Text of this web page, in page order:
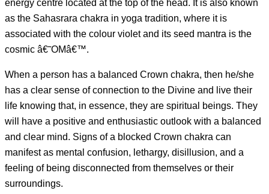
energy centre located at the top of the head. It is also known
as the Sahasrara chakra in yoga tradition, where it is
associated with the colour violet and its seed mantra is the
cosmic â€˜OMâ€™.
When a person has a balanced Crown chakra, then he/she
has a clear sense of connection to the Divine and live their
life knowing that, in essence, they are spiritual beings. They
will have a positive and enthusiastic outlook with a balanced
and clear mind. Signs of a blocked Crown chakra can
manifest as mental confusion, lethargy, disillusion, and a
feeling of being disconnected from themselves or their
surroundings.